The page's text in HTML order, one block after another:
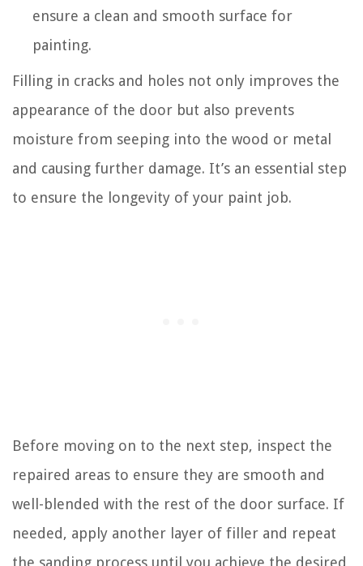
ensure a clean and smooth surface for
painting.
Filling in cracks and holes not only improves the
appearance of the door but also prevents
moisture from seeping into the wood or metal
and causing further damage. It’s an essential step
to ensure the longevity of your paint job.
Before moving on to the next step, inspect the
repaired areas to ensure they are smooth and
well-blended with the rest of the door surface. If
needed, apply another layer of filler and repeat
the sanding process until you achieve the desired